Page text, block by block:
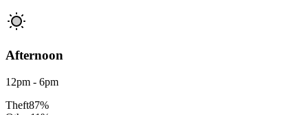
Afternoon
12pm - 6pm
Theft87%